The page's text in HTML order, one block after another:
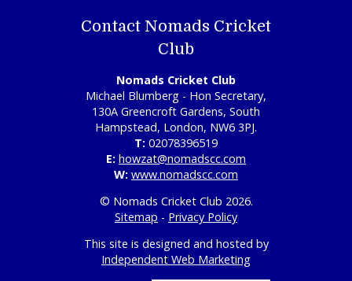
Contact Nomads Cricket
Club
Nomads Cricket Club
Michael Blumberg - Hon Secretary,
130A Greencroft Gardens, South
Hampstead, London, NW6 3PJ.
T: 02078396519
E: howzat@nomadscc.com
W: www.nomadscc.com
© Nomads Cricket Club 2026.
Sitemap - Privacy Policy
This site is designed and hosted by
Independent Web Marketing